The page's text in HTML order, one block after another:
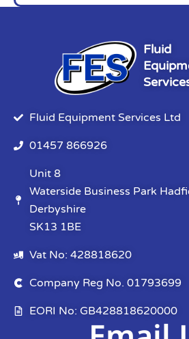
Fluid
Fluid Equipment Services Ltd
01457 866926
Unit 8
Waterside Business Park
Derbyshire
SK13 1BE
Vat No: 428818620
Company Reg No. 01793699
EORI No: GB428818620000